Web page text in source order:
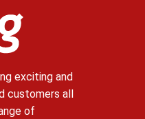
exciting and
customers all
of